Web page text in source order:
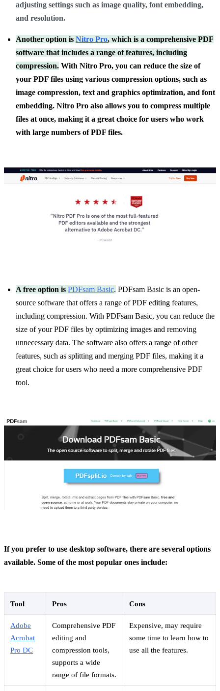
adjusting settings such as image quality, font embedding,
and resolution.
Another option is Nitro Pro, which is a comprehensive PDF
software that includes a range of features, including
compression. With Nitro Pro, you can reduce the size of
your PDF files using various compression options, such as
image compression, text and graphics optimization, and font
embedding. Nitro Pro also allows you to compress multiple
files at once, making it a great choice for users who work
with large numbers of PDF files.
A free option is PDFsam Basic. PDFsam Basic is an open-
source software that offers a range of PDF editing features,
including compression. With PDFsam Basic, you can reduce the
size of your PDF files by optimizing images and removing
unnecessary data. The software also offers a range of other
features, such as splitting and merging PDF files, making it a
great choice for users who need a more comprehensive PDF
tool.
If you prefer to use desktop software, there are several options
available. Some of the most popular ones include:
Tool Pros Cons
Adobe
Acrobat
Pro DC
Comprehensive PDF
editing and
compression tools,
supports a wide
range of file formats.
Expensive, may require
some time to learn how to
use all the features.